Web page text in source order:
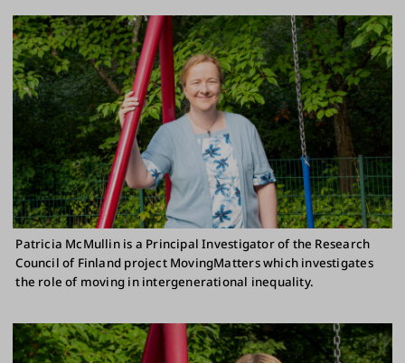
Patricia McMullin is a Principal Investigator of the Research
Council of Finland project MovingMatters which investigates
the role of moving in intergenerational inequality.